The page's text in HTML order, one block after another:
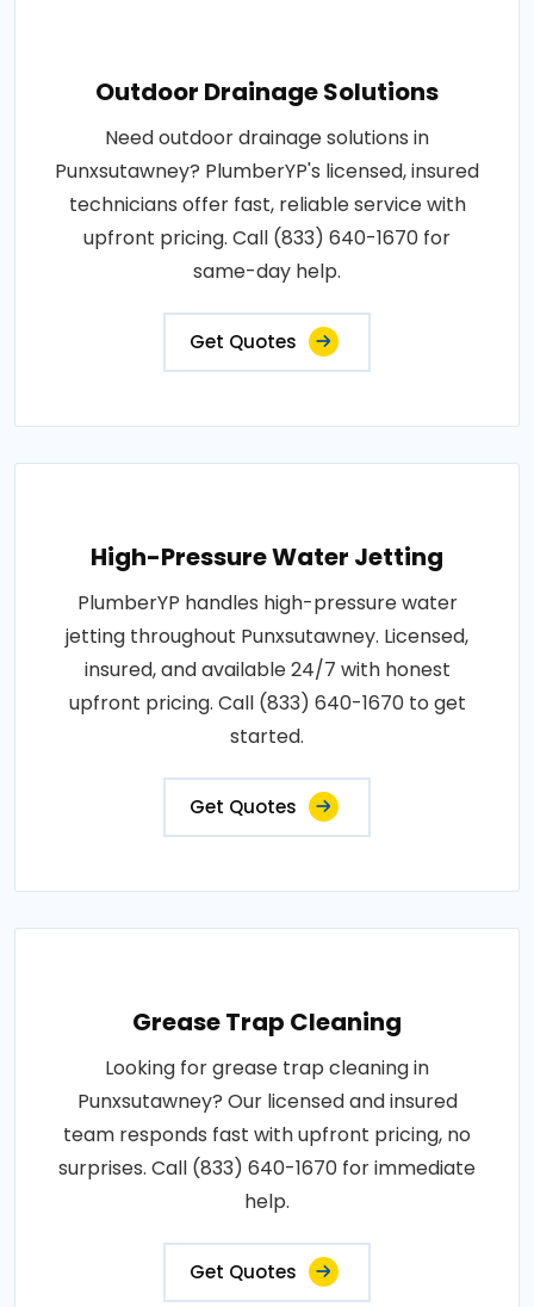
Outdoor Drainage Solutions
Need outdoor drainage solutions in
Punxsutawney? PlumberYP's licensed, insured
technicians offer fast, reliable service with
upfront pricing. Call (833) 640-1670 for
same-day help.
Get Quotes
High-Pressure Water Jetting
PlumberYP handles high-pressure water
jetting throughout Punxsutawney. Licensed,
insured, and available 24/7 with honest
upfront pricing. Call (833) 640-1670 to get
started.
Get Quotes
Grease Trap Cleaning
Looking for grease trap cleaning in
Punxsutawney? Our licensed and insured
team responds fast with upfront pricing, no
surprises. Call (833) 640-1670 for immediate
help.
Get Quotes